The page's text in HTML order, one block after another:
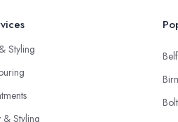
Styling
Styling